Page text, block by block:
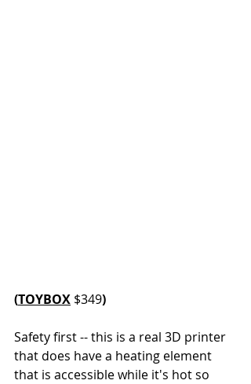
(TOYBOX $349)
Safety first -- this is a real 3D printer
that does have a heating element
that is accessible while it's hot so